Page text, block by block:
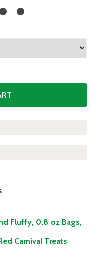
Fluffy, 0.8 oz Bags,
Carnival Treats